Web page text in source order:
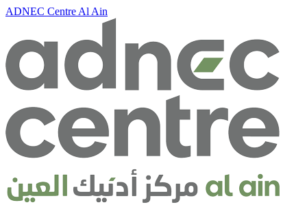
ADNEC Centre Al Ain